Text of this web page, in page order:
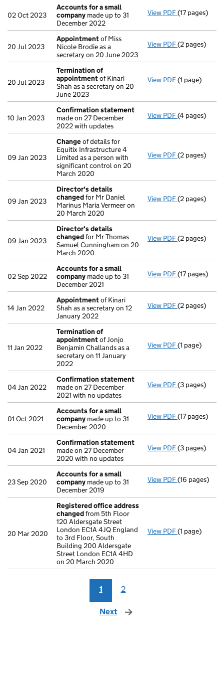
02 Oct 2023
Accounts for a small
company made up to 31
December 2022
View PDF Accounts for
(17 pages)
20 Jul 2023
Appointmentof Miss
Nicole Brodie as a
secretary on 20 June 2023
View PDF Appointment
(2 pages)
20 Jul 2023
Termination of
appointmentof Kinari
Shah as a secretary on 20
June 2023
View PDF Termination
(1 page)
10 Jan 2023
Confirmation statement
made on 27 December
2022 with updates
View PDF(4 pages)
09 Jan 2023
Changeof details for
Equitix Infrastructure 4
Limited as a person with
significant control on 20
March 2020
View PDF Changeof
(2 pages)
09 Jan 2023
Director's details
changedfor Mr Daniel
Marinus Maria Vermeer on
20 March 2020
View PDF Director's
(2 pages)
09 Jan 2023
Director's details
changedfor Mr Thomas
Samuel Cunningham on 20
March 2020
View PDF Director's
(2 pages)
02 Sep 2022
Accounts for a small
company made up to 31
December 2021
View PDF Accounts for
(17 pages)
14 Jan 2022
Appointmentof Kinari
Shah as a secretary on 12
January 2022
View PDF Appointment
(2 pages)
11 Jan 2022
Termination of
appointmentof Jonjo
Benjamin Challands as a
secretary on 11 January
2022
View PDF Termination
(1 page)
04 Jan 2022
Confirmation statement
made on 27 December
2021 with no updates
View PDF(3 pages)
01 Oct 2021
Accounts for a small
company made up to 31
December 2020
View PDF Accounts for
(17 pages)
04 Jan 2021
Confirmation statement
made on 27 December
2020 with no updates
View PDF(3 pages)
23 Sep 2020
Accounts for a small
company made up to 31
December 2019
View PDF Accounts for
(16 pages)
20 Mar 2020
Registered office address
changedfrom 5th Floor
120 Aldersgate Street
London EC1A 4JQ England
to 3rd Floor, South
Building 200 Aldersgate
Street London EC1A 4HD
on 20 March 2020
View PDF Registered
(1 page)
1 2
Next page